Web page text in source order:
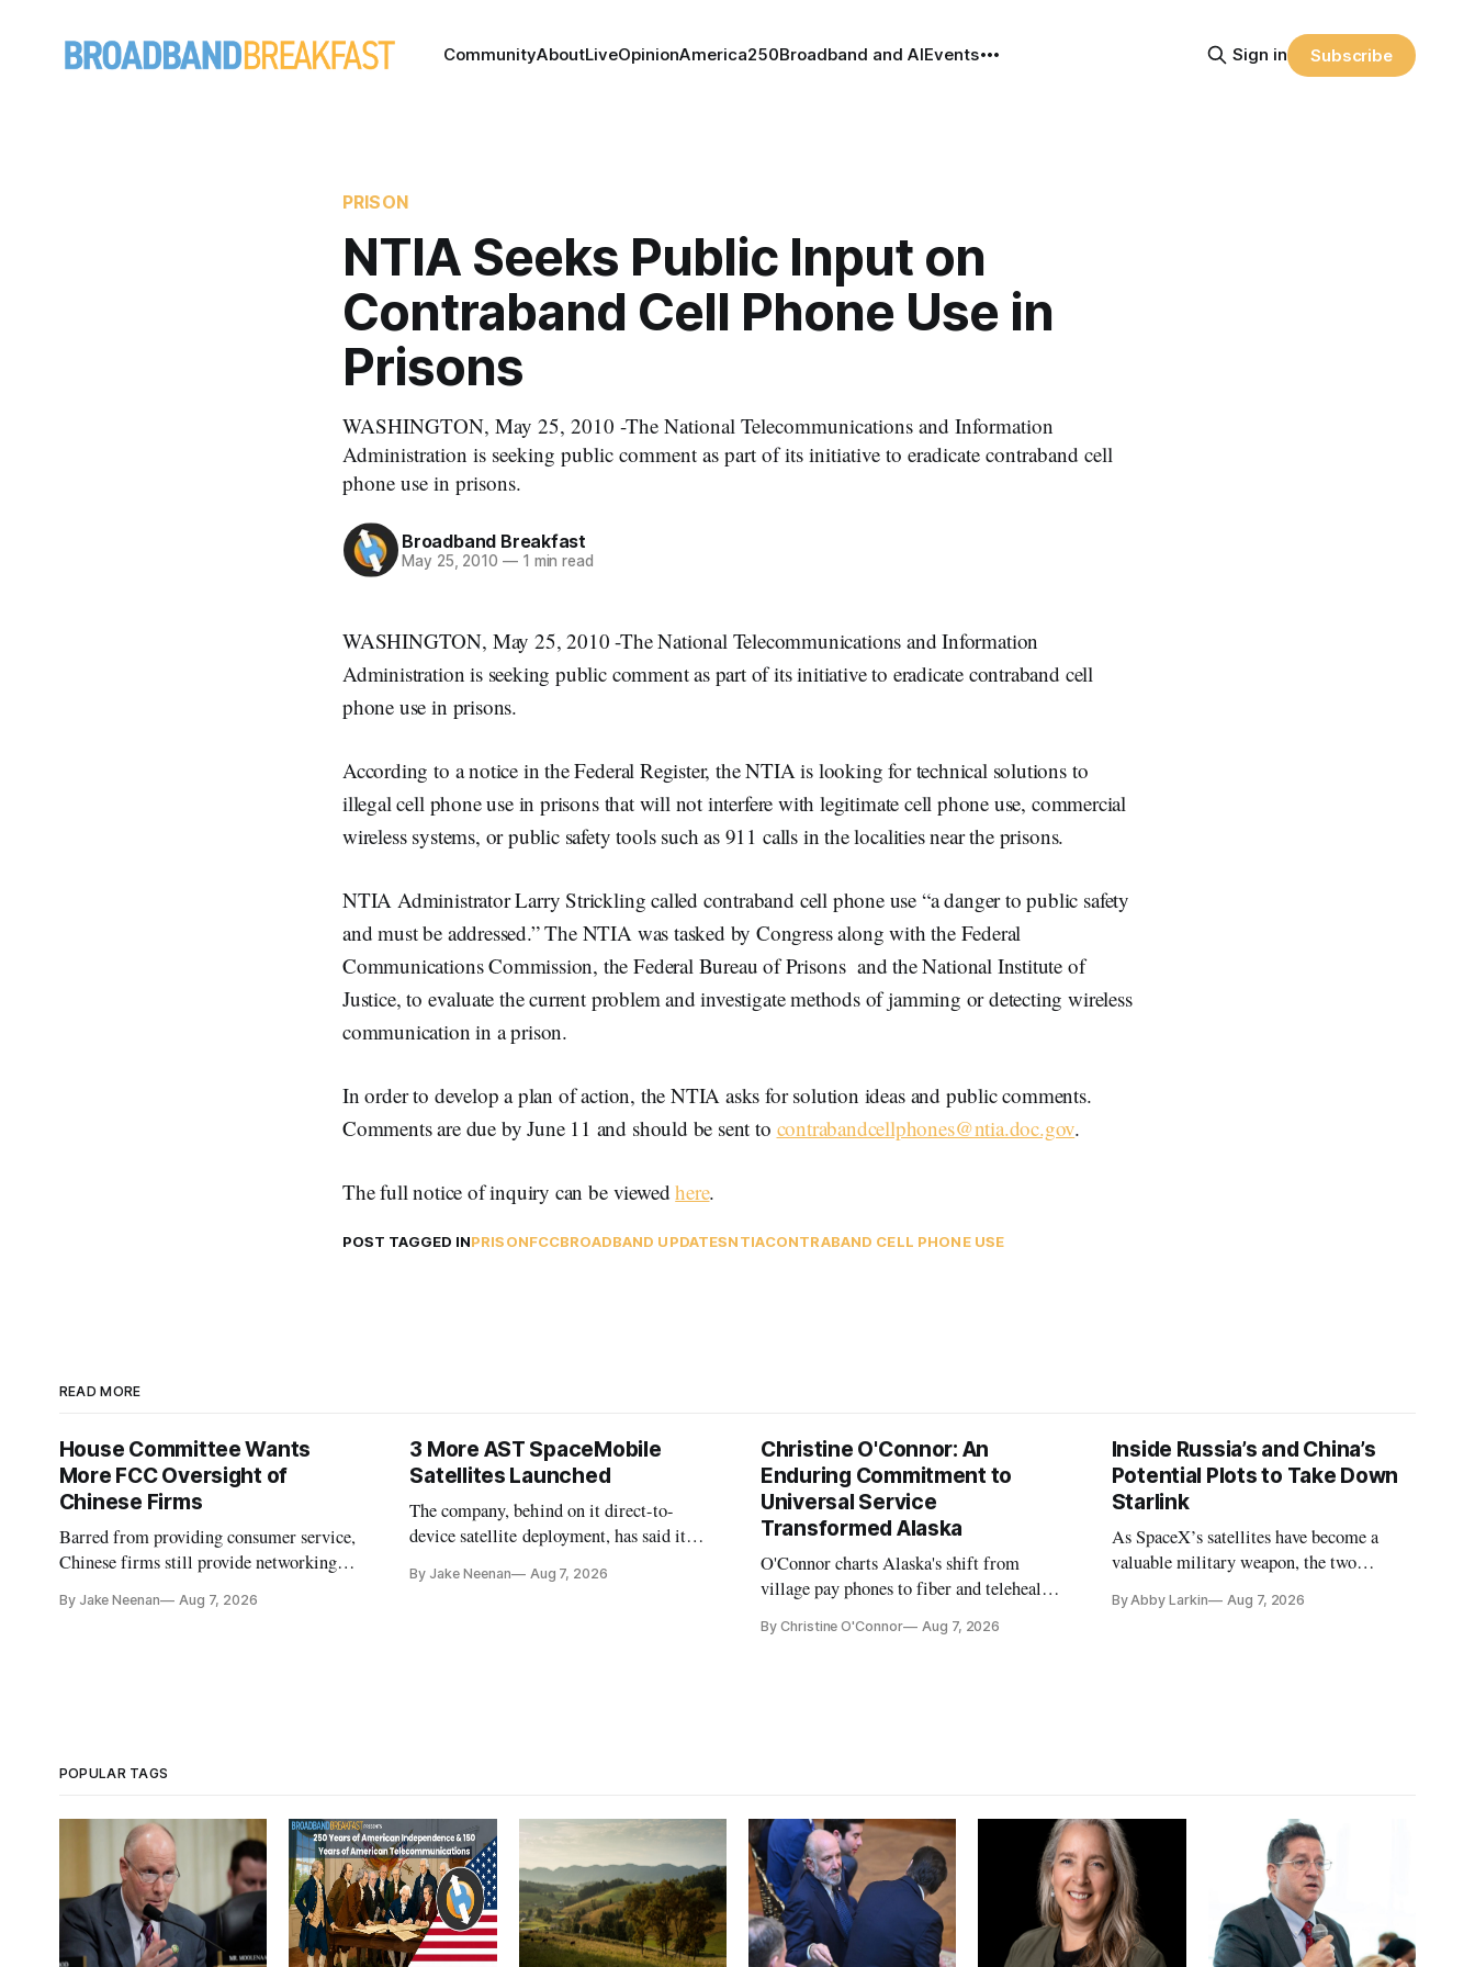
CommunityAboutLiveOpinionAmerica250Broadband and AIEvents Sign in Subscribe
PRISON
NTIA Seeks Public Input on
Contraband Cell Phone Use in
Prisons
WASHINGTON, May 25, 2010 -The National Telecommunications and Information
Administration is seeking public comment as part of its initiative to eradicate contraband cell
phone use in prisons.
Broadband Breakfast
May 25, 2010 —1 min read
WASHINGTON, May 25, 2010 -The National Telecommunications and Information
Administration is seeking public comment as part of its initiative to eradicate contraband cell
phone use in prisons.
According to a notice in the Federal Register, the NTIA is looking for technical solutions to
illegal cell phone use in prisons that will not interfere with legitimate cell phone use, commercial
wireless systems, or public safety tools such as 911 calls in the localities near the prisons.
NTIA Administrator Larry Strickling called contraband cell phone use “a danger to public safety
and must be addressed.” The NTIA was tasked by Congress along with the Federal
Communications Commission, the Federal Bureau of Prisons and the National Institute of
Justice, to evaluate the current problem and investigate methods of jamming or detecting wireless
communication in a prison.
In order to develop a plan of action, the NTIA asks for solution ideas and public comments.
Comments are due by June 11 and should be sent to contrabandcellphones@ntia.doc.gov.
The full notice of inquiry can be viewedhere.
POST TAGGED INPRISONFCCBROADBAND UPDATESNTIACONTRABAND CELL PHONE USE
READ MORE
House Committee Wants
More FCC Oversight of
Chinese Firms
Barred from providing consumer service,
Chinese firms still provide networking
By Jake Neenan Aug 7, 2026
3 More AST SpaceMobile
Satellites Launched
The company, behind on it direct-to-
device satellite deployment, has said it
further delays
By Jake Neenan Aug 7, 2026
Christine O'Connor: An
Enduring Commitment to
Universal Service
Transformed Alaska
O'Connor charts Alaska's shift from
village pay phones to fiber and telehealth,
Plan while noting BEAD's work is
By Christine O'Connor Aug 7, 2026
Inside Russia’s and China’s
Potential Plots to Take Down
Starlink
As SpaceX’s satellites have become a
valuable military weapon, the two
eliminate or neutralize low-Earth orbit
By Abby Larkin Aug 7, 2026
POPULAR TAGS